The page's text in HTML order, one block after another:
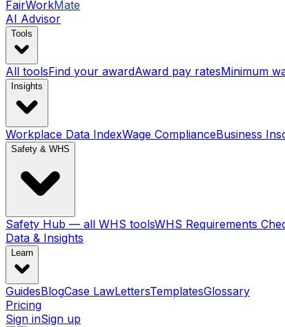
FairWorkMate
AI Advisor
Tools
All toolsFind your awardAward pay ratesMinimum
Insights
Workplace Data IndexWage ComplianceBusiness
Safety & WHS
Safety Hub — all WHS toolsWHS Requirements
Data & Insights
Learn
GuidesBlogCase LawLettersTemplatesGlossary
Pricing
Sign inSign up